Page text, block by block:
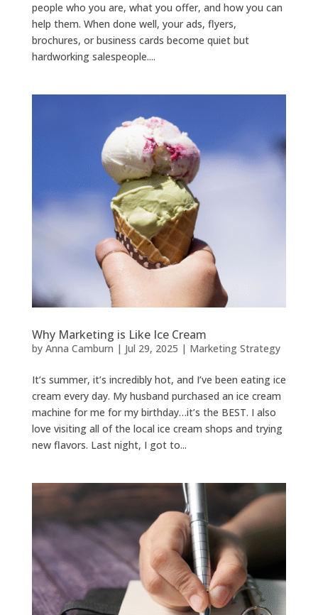
people who you are, what you offer, and how you can
help them. When done well, your ads, flyers,
brochures, or business cards become quiet but
hardworking salespeople....
Why Marketing is Like Ice Cream
by Anna Camburn | Jul 29, 2025 | Marketing Strategy
It’s summer, it’s incredibly hot, and I’ve been eating ice
cream every day. My husband purchased an ice cream
machine for me for my birthday…it’s the BEST. I also
love visiting all of the local ice cream shops and trying
new flavors. Last night, I got to...